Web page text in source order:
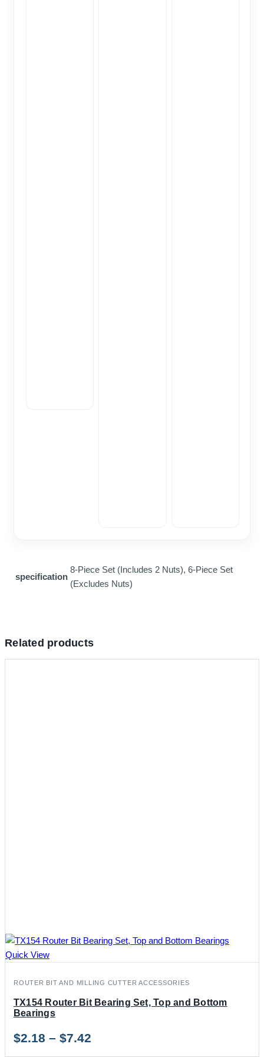
specification
8-Piece Set (Includes 2 Nuts), 6-Piece Set
(Excludes Nuts)
Related products
Quick View
ROUTER BIT AND MILLING CUTTER ACCESSORIES
TX154 Router Bit Bearing Set, Top and Bottom
Bearings
$2.18 – $7.42